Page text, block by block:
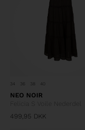
34 36 38 40
NEO NOIR
499,95 DKK